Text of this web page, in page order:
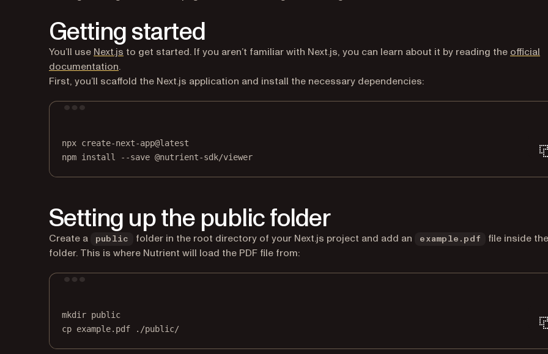
Getting started
You’ll use Next.js (opens in a new tab)
to get started. If you aren’t familiar with Next.js, you can learn about it by reading the official
documentation(opens in a new tab)
.
First, you’ll scaffold the Next.js application and install the necessary dependencies:
npx create-next-app@latest
npm install --save @nutrient-sdk/viewer
Setting up the public folder
Create a public folder in the root directory of your Next.js project and add an example.pdf
file inside
folder. This is where Nutrient will load the PDF file from:
mkdir public
cp example.pdf ./public/